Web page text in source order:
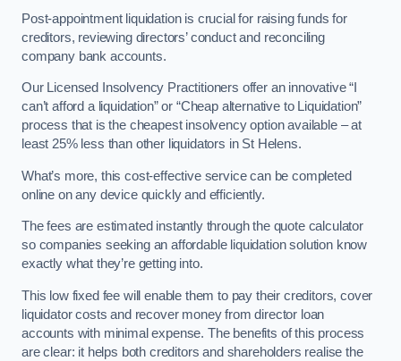
Post-appointment liquidation is crucial for raising funds for
creditors, reviewing directors’ conduct and reconciling
company bank accounts.
Our Licensed Insolvency Practitioners offer an innovative “I
can’t afford a liquidation” or “Cheap alternative to Liquidation”
process that is the cheapest insolvency option available – at
least 25% less than other liquidators in St Helens.
What’s more, this cost-effective service can be completed
online on any device quickly and efficiently.
The fees are estimated instantly through the quote calculator
so companies seeking an affordable liquidation solution know
exactly what they’re getting into.
This low fixed fee will enable them to pay their creditors, cover
liquidator costs and recover money from director loan
accounts with minimal expense. The benefits of this process
are clear: it helps both creditors and shareholders realise the